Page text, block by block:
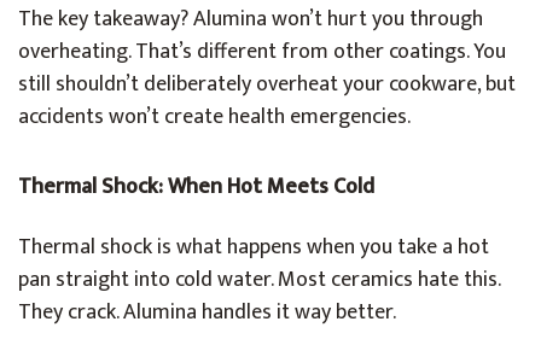
The key takeaway? Alumina won’t hurt you through
overheating. That’s different from other coatings. You
still shouldn’t deliberately overheat your cookware, but
accidents won’t create health emergencies.
Thermal Shock: When Hot Meets Cold
Thermal shock is what happens when you take a hot
pan straight into cold water. Most ceramics hate this.
They crack. Alumina handles it way better.